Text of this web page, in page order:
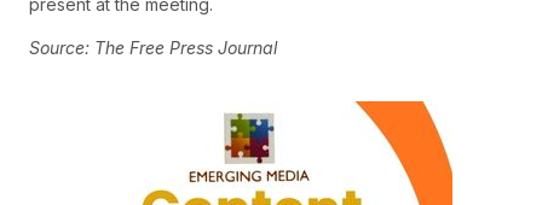
present at the meeting.
Source: The Free Press Journal